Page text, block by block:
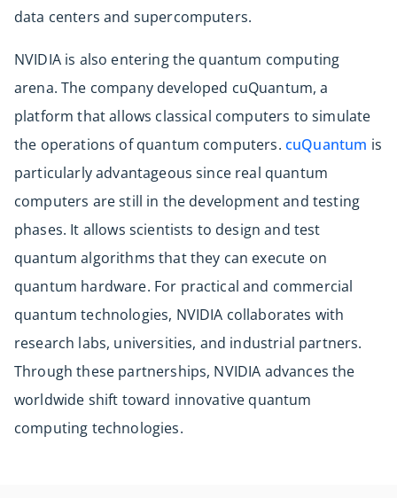
data centers and supercomputers.
NVIDIA is also entering the quantum computing
arena. The company developed cuQuantum, a
platform that allows classical computers to simulate
the operations of quantum computers. cuQuantum is
particularly advantageous since real quantum
computers are still in the development and testing
phases. It allows scientists to design and test
quantum algorithms that they can execute on
quantum hardware. For practical and commercial
quantum technologies, NVIDIA collaborates with
research labs, universities, and industrial partners.
Through these partnerships, NVIDIA advances the
worldwide shift toward innovative quantum
computing technologies.